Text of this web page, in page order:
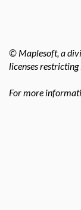
© Maplesoft, a
licenses
For more